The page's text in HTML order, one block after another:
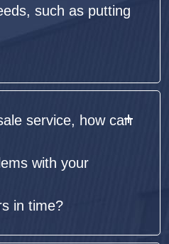
such as putting
service, how can
with your
in time?